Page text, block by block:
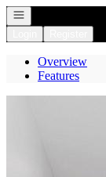
Open navigation
Overview
Features